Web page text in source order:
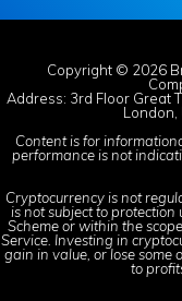
Copyright © 2026
Address: 3rd Floor Great
London,
Content is for
performance is not
Cryptocurrency is not
is not subject to
Scheme or within the
Service. Investing in
gain in value, or lose
to